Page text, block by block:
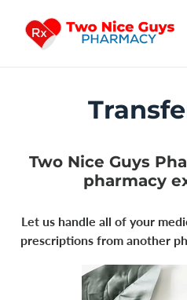
content
Two Nice Guys
pharmacy
Let us handle all of your
prescriptions from another